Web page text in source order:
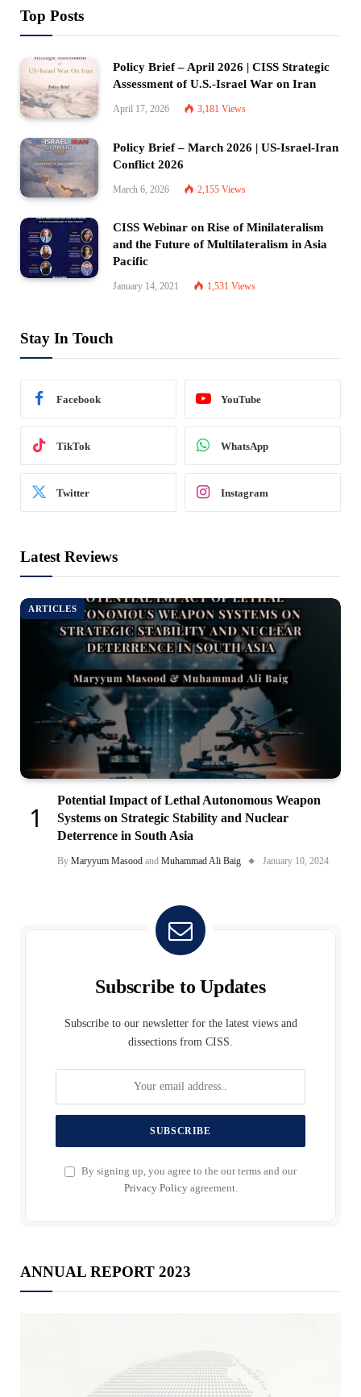
Top Posts
Policy Brief – April 2026 | CISS Strategic
Assessment of U.S.-Israel War on Iran
April 17, 2026 3,181 Views
Policy Brief – March 2026 | US-Israel-Iran
Conflict 2026
March 6, 2026 2,155 Views
CISS Webinar on Rise of Minilateralism
and the Future of Multilateralism in Asia
Pacific
January 14, 2021 1,531 Views
Stay In Touch
Facebook YouTube
TikTok WhatsApp
Twitter Instagram
Latest Reviews
ARTICLES
Potential Impact of Lethal Autonomous Weapon
Systems on Strategic Stability and Nuclear
Deterrence in South Asia
By Maryyum Masood and Muhammad Ali Baig January 10, 2024
Subscribe to Updates
Subscribe to our newsletter for the latest views and
dissections from CISS.
By signing up, you agree to the our terms and our
Privacy Policyagreement.
ANNUAL REPORT 2023